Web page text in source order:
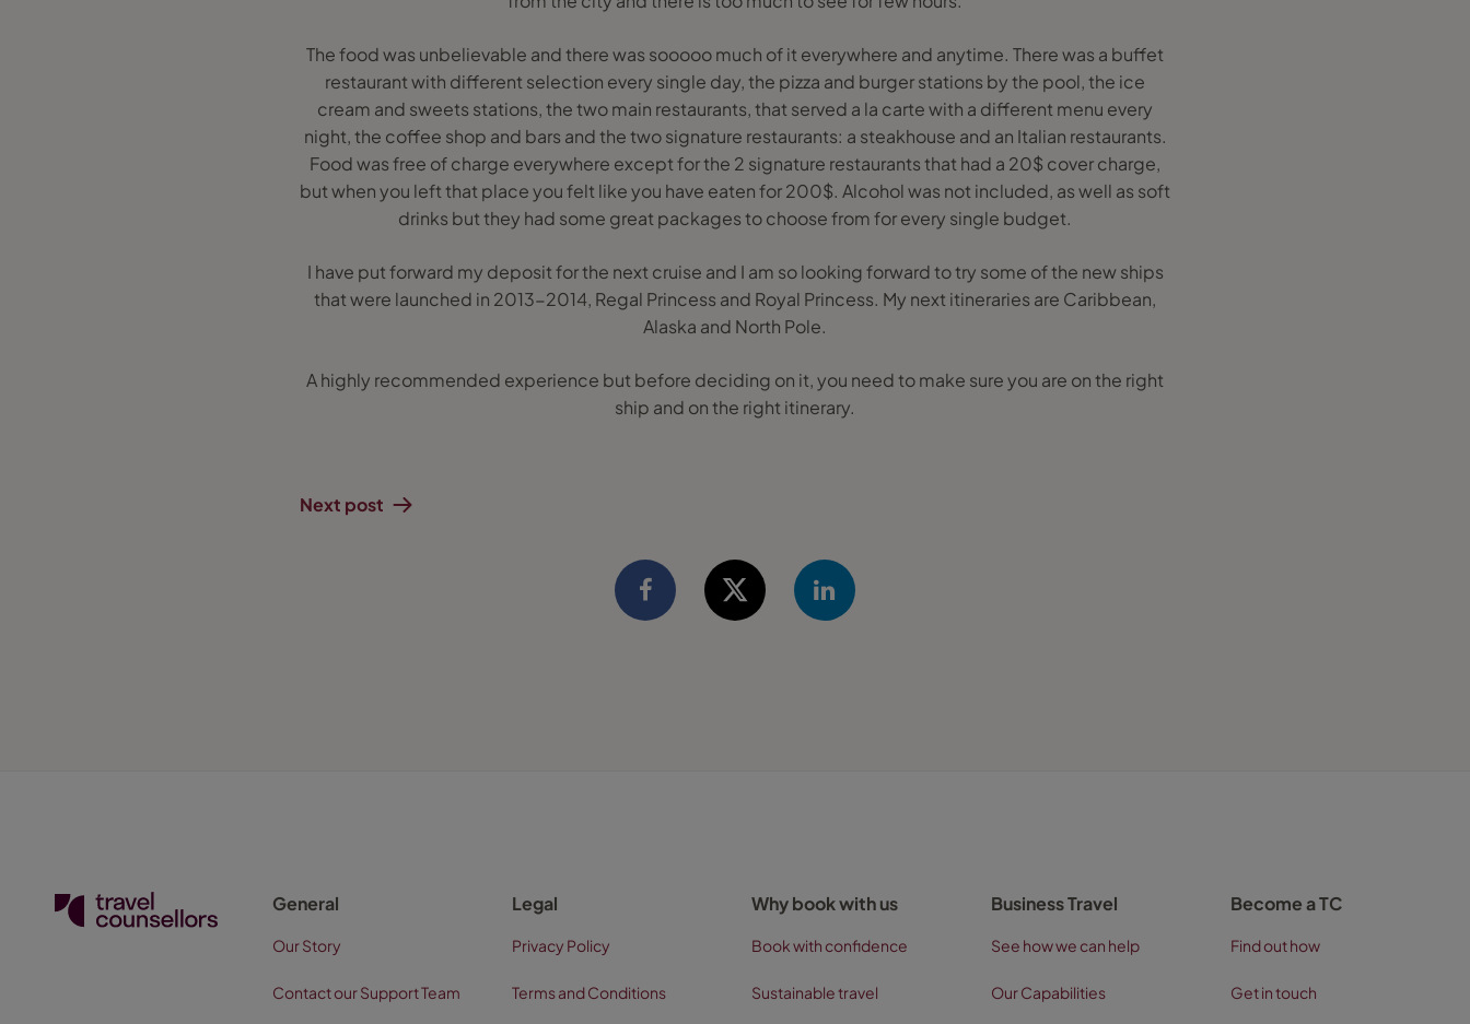
The food was unbelievable and there was sooooo much of it everywhere and anytime. There was a buffet
restaurant with different selection every single day, the pizza and burger stations by the pool, the ice
cream and sweets stations, the two main restaurants, that served a la carte with a different menu every
night, the coffee shop and bars and the two signature restaurants: a steakhouse and an Italian restaurants.
Food was free of charge everywhere except for the 2 signature restaurants that had a 20$ cover charge,
but when you left that place you felt like you have eaten for 200$. Alcohol was not included, as well as soft
drinks but they had some great packages to choose from for every single budget.
I have put forward my deposit for the next cruise and I am so looking forward to try some of the new ships
that were launched in 2013-2014, Regal Princess and Royal Princess. My next itineraries are Caribbean,
Alaska and North Pole.
A highly recommended experience but before deciding on it, you need to make sure you are on the right
ship and on the right itinerary.
Next post
General
Our Story
Contact our Support Team
Legal
Privacy Policy
Terms and Conditions
Why book with us
Book with confidence
Sustainable travel
Business Travel
See how we can help
Our Capabilities
Become a TC
Find out how
Get in touch